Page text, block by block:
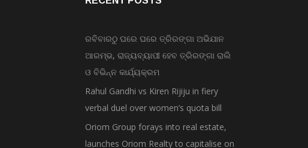
ରବିବାରଠୁ ଘରେ ଘରେ ତ୍ରିରଙ୍ଗା ଅଭିଯାନ
ଆରମ୍ଭ, ରାଜ୍ୟବ୍ୟାପୀ ହେବ ତ୍ରିରଙ୍ଗା ରାଲି
ଓ ବିଭିନ୍ନ କାର୍ଯ୍ୟକ୍ରମ
Rahul Gandhi vs Kiren Rijiju in fiery
verbal duel over women’s quota bill
Oriom Group forays into real estate,
launches Oriom Realty to capitalise on